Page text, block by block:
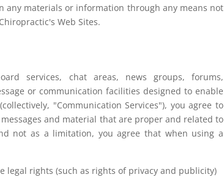
any materials or information through any means not
Web Sites.
services, chat areas, news groups, forums,
or communication facilities designed to enable
"Communication Services"), you agree to
and material that are proper and related to
not as a limitation, you agree that when using a
legal rights (such as rights of privacy and publicity)